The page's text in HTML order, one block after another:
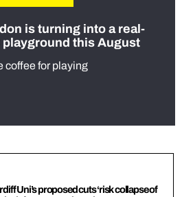
is turning into a real-
playground this August
coffee for playing
Uni’s proposed cuts ‘risk collapse of